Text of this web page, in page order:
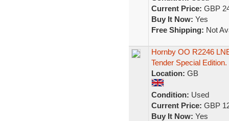
Current Price: GBP
Buy It Now: Yes
Free Shipping: Not
Hornby OO R2246
Tender Special Edition.
Location: GB
Condition: Used
Current Price: GBP
Buy It Now: Yes